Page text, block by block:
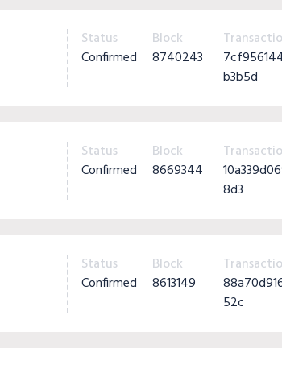
Status
Confirmed
Block
8740243
b3b5d
Status
Confirmed
Block
8669344
8d3
Status
Confirmed
Block
8613149
52c